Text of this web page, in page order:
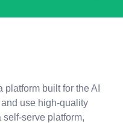
built for the AI
use high-quality
serve platform,